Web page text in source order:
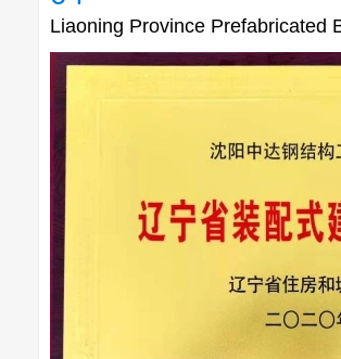
Liaoning Province Prefabricated